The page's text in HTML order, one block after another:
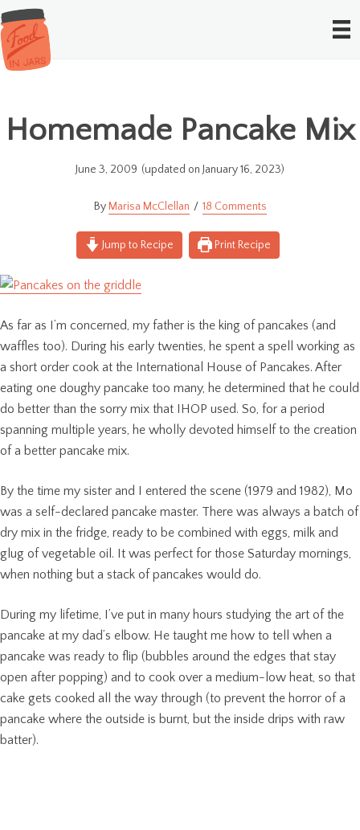
Homemade Pancake Mix
June 3, 2009 (updated on January 16, 2023)
Marisa McClellan 18 Comments
Jump to Recipe Print Recipe
As far as I’m concerned, my father is the king of pancakes (and
waffles too). During his early twenties, he spent a spell working as
a short order cook at the International House of Pancakes. After
eating one doughy pancake too many, he determined that he could
do better than the sorry mix that IHOP used. So, for a period
spanning multiple years, he wholly devoted himself to the creation
of a better pancake mix.
By the time my sister and I entered the scene (1979 and 1982), Mo
was a self-declared pancake master. There was always a batch of
dry mix in the fridge, ready to be combined with eggs, milk and
glug of vegetable oil. It was perfect for those Saturday mornings,
when nothing but a stack of pancakes would do.
During my lifetime, I’ve put in many hours studying the art of the
pancake at my dad’s elbow. He taught me how to tell when a
pancake was ready to flip (bubbles around the edges that stay
open after popping) and to cook over a medium-low heat, so that
cake gets cooked all the way through (to prevent the horror of a
pancake where the outside is burnt, but the inside drips with raw
batter).